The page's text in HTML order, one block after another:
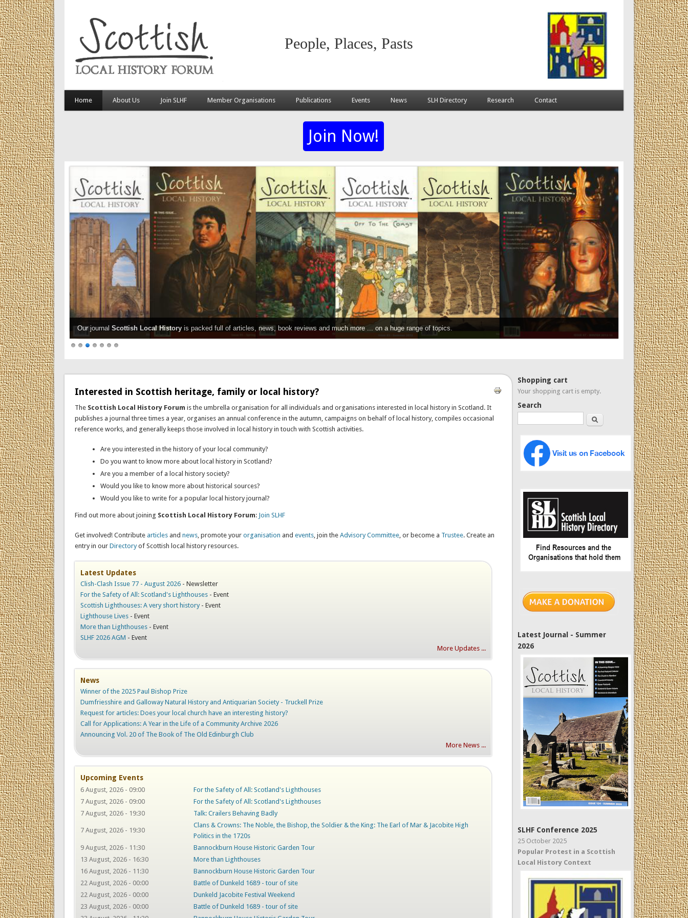
People, Places, Pasts
Home About Us Join SLHF Member Organisations Publications Events News SLH Directory Research Contact
Join Now!
Our journal Scottish Local Historyis packed full of articles, news, book reviews and much more ... on a huge range of topics.
Interested in Scottish heritage, family or local history?
The Scottish Local History Forum is the umbrella organisation for all individuals and organisations interested in local history in Scotland. It
publishes a journal three times a year, organises an annual conference in the autumn, campaigns on behalf of local history, compiles occasional
reference works, and generally keeps those involved in local history in touch with Scottish activities.
Are you interested in the history of your local community?
Do you want to know more about local history in Scotland?
Are you a member of a local history society?
Would you like to know more about historical sources?
Would you like to write for a popular local history journal?
Find out more about joining Scottish Local History Forum: Join SLHF
Get involved! Contribute articlesand news, promote your organisation and events, join the Advisory Committee, or become a Trustee. Create an
entry in our Directoryof Scottish local history resources.
Latest Updates
Clish-Clash Issue 77 - August 2026 - Newsletter
For the Safety of All: Scotland's Lighthouses - Event
Scottish Lighthouses: A very short history - Event
Lighthouse Lives - Event
More than Lighthouses - Event
SLHF 2026 AGM - Event
More Updates ...
News
Winner of the 2025 Paul Bishop Prize
Dumfriesshire and Galloway Natural History and Antiquarian Society - Truckell Prize
Request for articles: Does your local church have an interesting history?
Call for Applications: A Year in the Life of a Community Archive 2026
Announcing Vol. 20 of The Book of The Old Edinburgh Club
More News ...
Upcoming Events
6 August, 2026 - 09:00
For the Safety of All: Scotland's Lighthouses
7 August, 2026 - 09:00
For the Safety of All: Scotland's Lighthouses
7 August, 2026 - 19:30
Talk: Crailers Behaving Badly
7 August, 2026 - 19:30
Clans & Crowns: The Noble, the Bishop, the Soldier & the King: The Earl of Mar & Jacobite High
Politics in the 1720s
9 August, 2026 - 11:30
Bannockburn House Historic Garden Tour
13 August, 2026 - 16:30
More than Lighthouses
16 August, 2026 - 11:30
Bannockburn House Historic Garden Tour
22 August, 2026 - 00:00
Battle of Dunkeld 1689 - tour of site
22 August, 2026 - 00:00
Dunkeld Jacobite Festival Weekend
23 August, 2026 - 00:00
Battle of Dunkeld 1689 - tour of site
Shopping cart
Your shopping cart is empty.
Search
Search
Latest Journal - Summer
2026
SLHF Conference 2025
25 October 2025
Popular Protest in a Scottish
Local History Context